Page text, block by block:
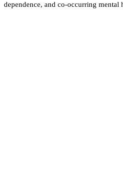
dependence, and co-occurring mental